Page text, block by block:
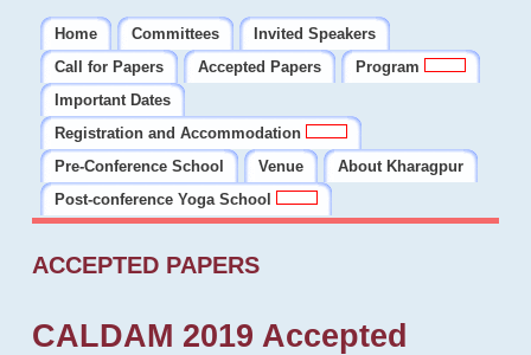
Home Committees
Invited Speakers
Call for Papers
Accepted Papers
Program
Important Dates
Registration and Accommodation
Pre-Conference School
Venue
About Kharagpur
Post-conference Yoga School
ACCEPTED PAPERS
CALDAM 2019 Accepted